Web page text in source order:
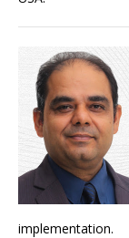
implementation.